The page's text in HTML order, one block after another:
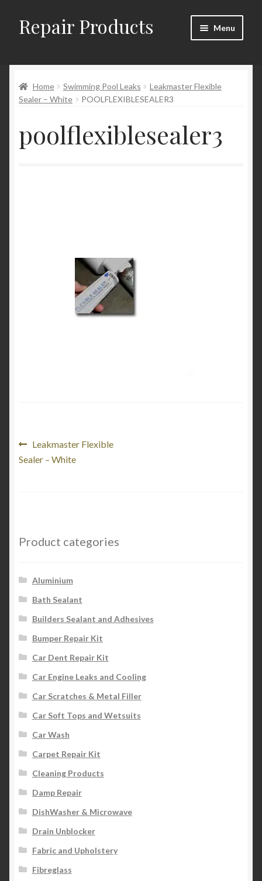
Skip
to
Skip
to
Repair Products Menu
About
Checkout
Product Categories
Home Swimming Pool Leaks
Leakmaster Flexible
Sealer – White
POOLFLEXIBLESEALER3
poolflexiblesealer3
Post
navigation
Previous
post:
Leakmaster Flexible
Sealer – White
Product categories
Aluminium
Bath Sealant
Builders Sealant and Adhesives
Bumper Repair Kit
Car Dent Repair Kit
Car Engine Leaks and Cooling
Car Scratches & Metal Filler
Car Soft Tops and Wetsuits
Car Wash
Carpet Repair Kit
Cleaning Products
Damp Repair
DishWasher & Microwave
Drain Unblocker
Fabric and Upholstery
Fibreglass